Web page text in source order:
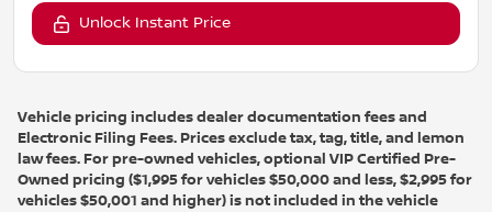
Unlock Instant Price
Vehicle pricing includes dealer documentation fees and
Electronic Filing Fees. Prices exclude tax, tag, title, and lemon
law fees. For pre-owned vehicles, optional VIP Certified Pre-
Owned pricing ($1,995 for vehicles $50,000 and less, $2,995 for
vehicles $50,001 and higher) is not included in the vehicle